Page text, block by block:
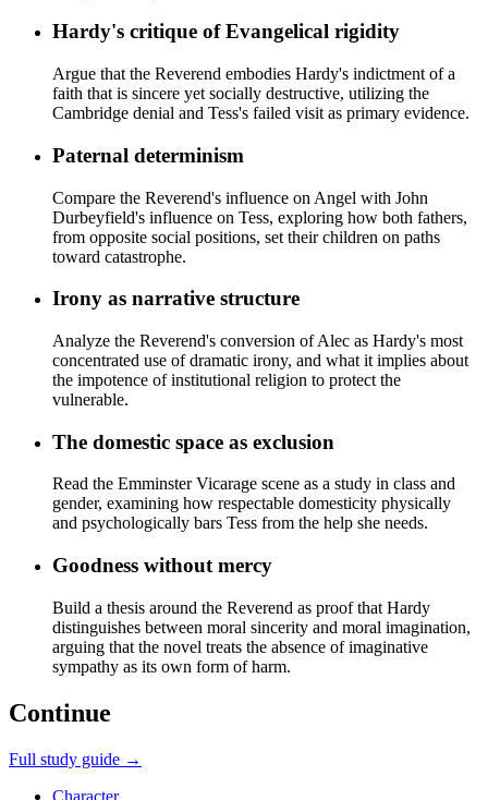
Hardy's critique of Evangelical rigidity
Argue that the Reverend embodies Hardy's indictment of a
faith that is sincere yet socially destructive, utilizing the
Cambridge denial and Tess's failed visit as primary evidence.
Paternal determinism
Compare the Reverend's influence on Angel with John
Durbeyfield's influence on Tess, exploring how both fathers,
from opposite social positions, set their children on paths
toward catastrophe.
Irony as narrative structure
Analyze the Reverend's conversion of Alec as Hardy's most
concentrated use of dramatic irony, and what it implies about
the impotence of institutional religion to protect the
vulnerable.
The domestic space as exclusion
Read the Emminster Vicarage scene as a study in class and
gender, examining how respectable domesticity physically
and psychologically bars Tess from the help she needs.
Goodness without mercy
Build a thesis around the Reverend as proof that Hardy
distinguishes between moral sincerity and moral imagination,
arguing that the novel treats the absence of imaginative
sympathy as its own form of harm.
Continue
Full study guide →
Character